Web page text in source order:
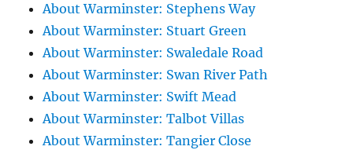
About Warminster: Stephens Way
About Warminster: Stuart Green
About Warminster: Swaledale Road
About Warminster: Swan River Path
About Warminster: Swift Mead
About Warminster: Talbot Villas
About Warminster: Tangier Close